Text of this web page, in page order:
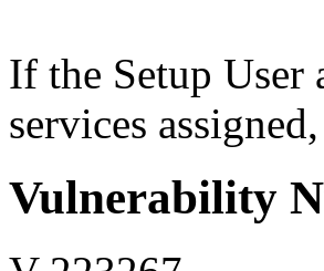
If the Setup User
services
Vulnerability